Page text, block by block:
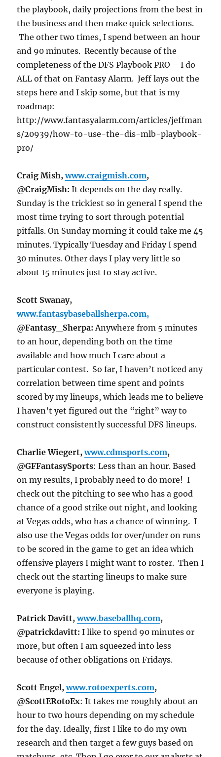
the playbook, daily projections from the best in
the business and then make quick selections.
The other two times, I spend between an hour
and 90 minutes. Recently because of the
completeness of the DFS Playbook PRO – I do
ALL of that on Fantasy Alarm. Jeff lays out the
steps here and I skip some, but that is my
roadmap:
http://www.fantasyalarm.com/articles/jeffman
s/20939/how-to-use-the-dis-mlb-playbook-
pro/
Craig Mish,www.craigmish.com,
@CraigMish:It depends on the day really.
Sundayis the trickiest so in general I spend the
most time trying to sort through potential
pitfalls.On Sundaymorning it could take me 45
minutes. TypicallyTuesdayandFridayI spend
30 minutes. Other days I play very little so
about 15 minutes just to stay active.
Scott Swanay,
www.fantasybaseballsherpa.com,
@Fantasy_Sherpa: Anywhere from 5 minutes
to an hour, depending both on the time
available and how much I care about a
particular contest. So far, I haven’t noticed any
correlation between time spent and points
scored by my lineups, which leads me to believe
I haven’t yet figured out the “right” way to
construct consistently successful DFS lineups.
Charlie Wiegert,www.cdmsports.com,
@GFFantasySports: Less than an hour. Based
on my results, I probably need to do more! I
check out the pitching to see who has a good
chance of a good strike out night, and looking
at Vegas odds, who has a chance of winning. I
also use the Vegas odds for over/under on runs
to be scored in the game to get an idea which
offensive players I might want to roster. Then I
check out the starting lineups to make sure
everyone is playing.
Patrick Davitt,www.baseballhq.com,
@patrickdavitt: I like to spend 90 minutes or
more, but often I am squeezed into less
because of other obligations on Fridays.
Scott Engel,www.rotoexperts.com,
@ScottERotoEx: It takes me roughly about an
hour to two hours depending on my schedule
for the day. Ideally, first I like to do my own
research and then target a few guys based on